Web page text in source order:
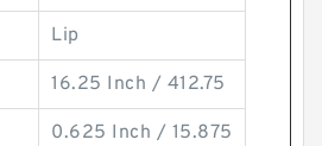
Lip
16.25 Inch / 412.75
0.625 Inch / 15.875